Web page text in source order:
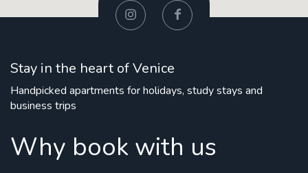
Stay in the heart of Venice
Handpicked apartments for holidays, study stays and
business trips
Why book with us